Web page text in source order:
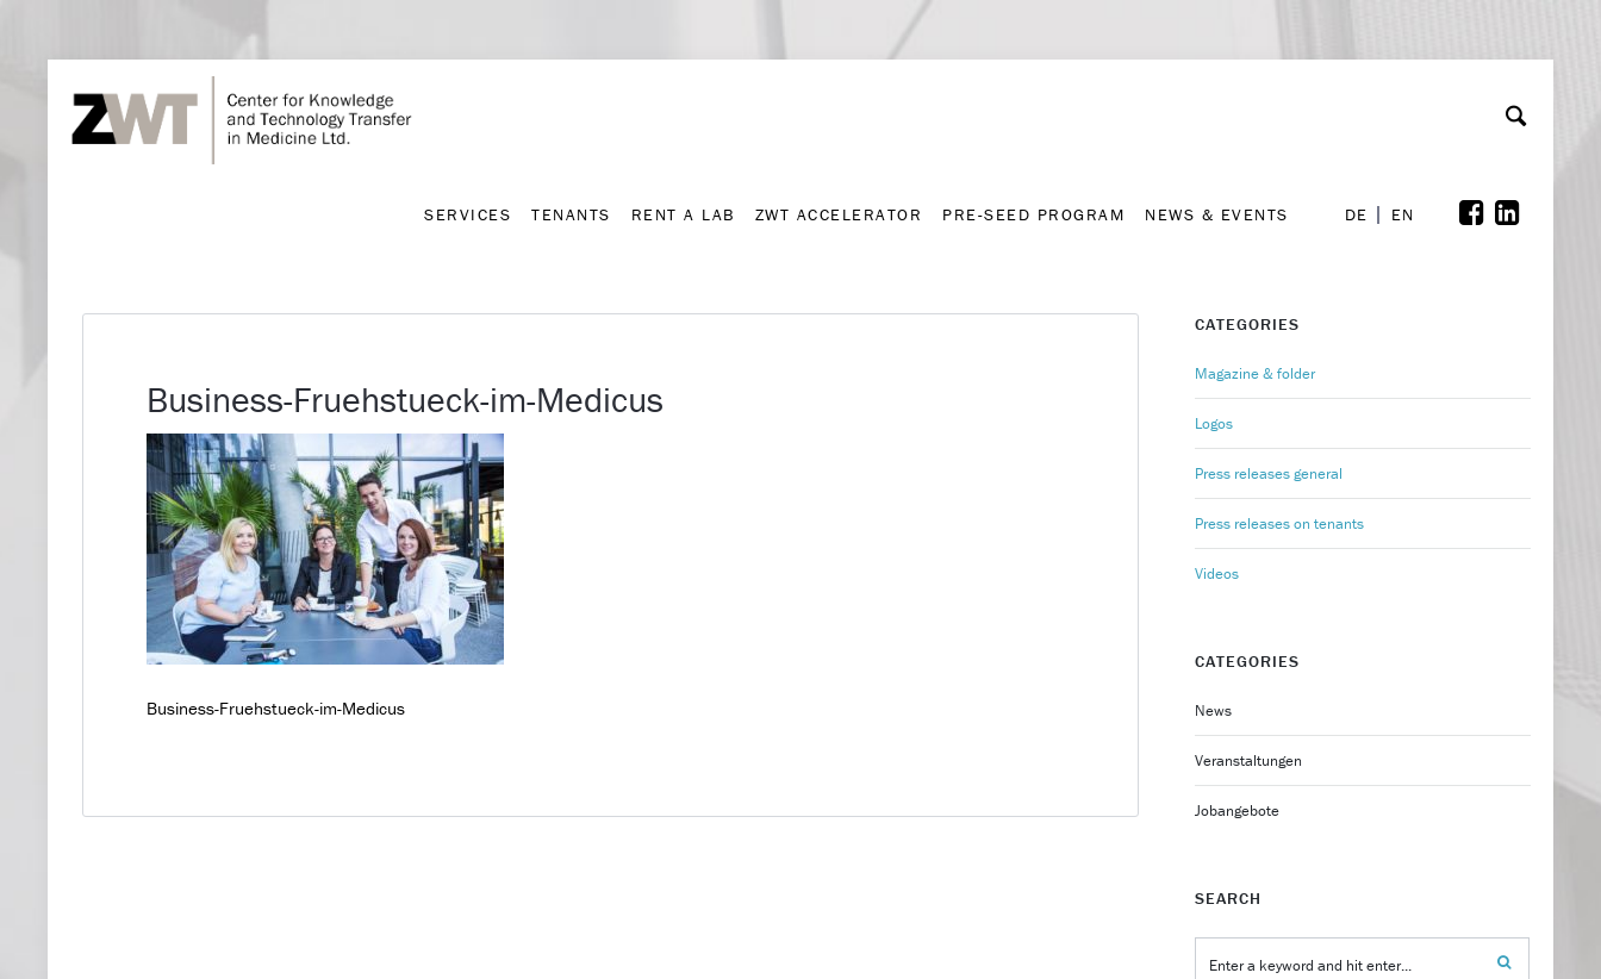
SERVICES TENANTS RENT A LAB ZWT ACCELERATOR PRE-SEED PROGRAM NEWS & EVENTS DE EN
Business-Fruehstueck-im-Medicus
Business-Fruehstueck-im-Medicus
CATEGORIES
Magazine & folder
Logos
Press releases general
Press releases on tenants
Videos
CATEGORIES
News
Veranstaltungen
Jobangebote
SEARCH